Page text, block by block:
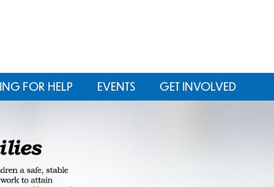
FOR HELP EVENTS GET INVOLVED